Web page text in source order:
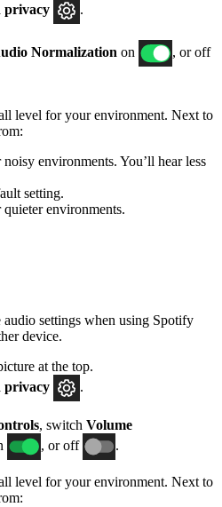
privacy
.
Normalization on
, or off
level for your environment. Next to
environments. You’ll hear less
setting.
environments.
audio settings when using Spotify
device.
at the top.
privacy
.
, switch Volume
, or off .
level for your environment. Next to